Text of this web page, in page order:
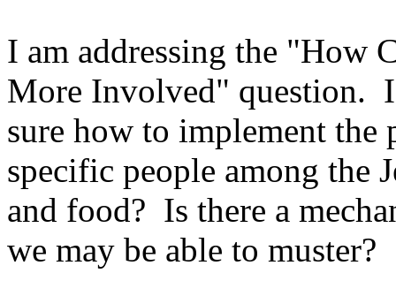
I am addressing the "How
More Involved" question.
sure how to implement the
specific people among the
and food? Is there a
we may be able to muster?